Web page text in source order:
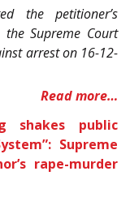
the petitioner’s
Supreme Court
arrest on 16-12-
Read more…
shakes public
Supreme
rape-murder